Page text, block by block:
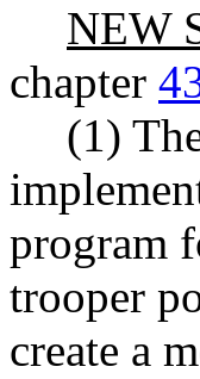
NEW
chapter
(1)
program
trooper
create a